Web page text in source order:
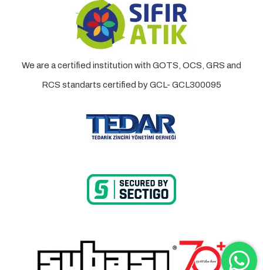
We are a certified institution with GOTS, OCS, GRS and
RCS standarts certified by GCL- GCL300095